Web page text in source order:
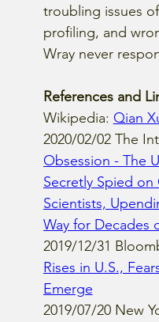
troubling issues
profiling, and
Wray never
References and
Wikipedia: Qian
2020/02/02 The
Obsession - The
Secretly Spied on
Scientists,
Way for Decades
2019/12/31
Rises in U.S.,
Emerge
2019/07/20 New